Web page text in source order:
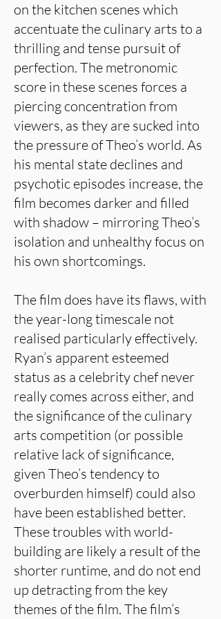
on the kitchen scenes which
accentuate the culinary arts to a
thrilling and tense pursuit of
perfection. The metronomic
score in these scenes forces a
piercing concentration from
viewers, as they are sucked into
the pressure of Theo’s world. As
his mental state declines and
psychotic episodes increase, the
film becomes darker and filled
with shadow – mirroring Theo’s
isolation and unhealthy focus on
his own shortcomings.
The film does have its flaws, with
the year-long timescale not
realised particularly effectively.
Ryan’s apparent esteemed
status as a celebrity chef never
really comes across either, and
the significance of the culinary
arts competition (or possible
relative lack of significance,
given Theo’s tendency to
overburden himself) could also
have been established better.
These troubles with world-
building are likely a result of the
shorter runtime, and do not end
up detracting from the key
themes of the film. The film’s